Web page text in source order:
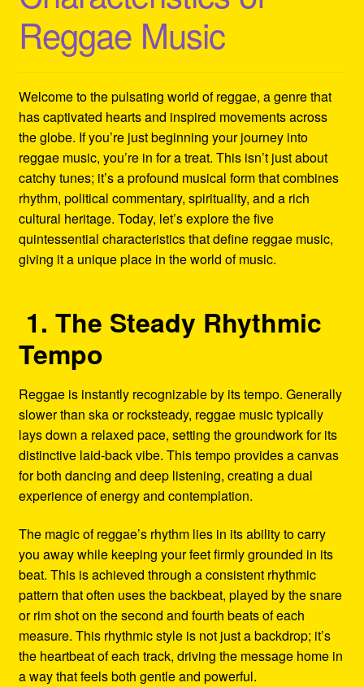
Reggae Artists Biography
Reggae Music
Welcome to the pulsating world of reggae, a genre that
has captivated hearts and inspired movements across
the globe. If you’re just beginning your journey into
reggae music, you’re in for a treat. This isn’t just about
catchy tunes; it’s a profound musical form that combines
rhythm, political commentary, spirituality, and a rich
cultural heritage. Today, let’s explore the five
quintessential characteristics that define reggae music,
giving it a unique place in the world of music.
1. The Steady Rhythmic
Tempo
Reggae is instantly recognizable by its tempo. Generally
slower than ska or rocksteady, reggae music typically
lays down a relaxed pace, setting the groundwork for its
distinctive laid-back vibe. This tempo provides a canvas
for both dancing and deep listening, creating a dual
experience of energy and contemplation.
The magic of reggae’s rhythm lies in its ability to carry
you away while keeping your feet firmly grounded in its
beat. This is achieved through a consistent rhythmic
pattern that often uses the backbeat, played by the snare
or rim shot on the second and fourth beats of each
measure. This rhythmic style is not just a backdrop; it’s
the heartbeat of each track, driving the message home in
a way that feels both gentle and powerful.